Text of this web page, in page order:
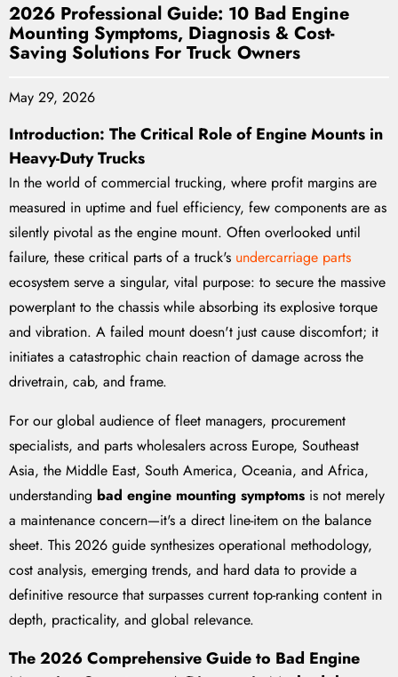
2026 Professional Guide: 10 Bad Engine
Mounting Symptoms, Diagnosis & Cost-
Saving Solutions For Truck Owners
May 29, 2026
Introduction: The Critical Role of Engine Mounts in
Heavy-Duty Trucks
In the world of commercial trucking, where profit margins are
measured in uptime and fuel efficiency, few components are as
silently pivotal as the engine mount. Often overlooked until
failure, these critical parts of a truck's undercarriage parts
ecosystem serve a singular, vital purpose: to secure the massive
powerplant to the chassis while absorbing its explosive torque
and vibration. A failed mount doesn't just cause discomfort; it
initiates a catastrophic chain reaction of damage across the
drivetrain, cab, and frame.
For our global audience of fleet managers, procurement
specialists, and parts wholesalers across Europe, Southeast
Asia, the Middle East, South America, Oceania, and Africa,
understanding bad engine mounting symptoms is not merely
a maintenance concern—it's a direct line-item on the balance
sheet. This 2026 guide synthesizes operational methodology,
cost analysis, emerging trends, and hard data to provide a
definitive resource that surpasses current top-ranking content in
depth, practicality, and global relevance.
The 2026 Comprehensive Guide to Bad Engine